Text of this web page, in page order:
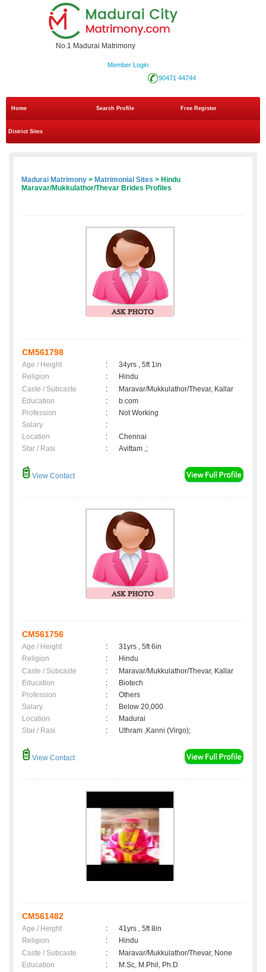
No.1 Madurai Matrimony
Member Login
90471 44744
Home Search Profile Free Register
District Sites
Madurai Matrimony > Matrimonial Sites > Hindu
Maravar/Mukkulathor/Thevar Brides Profiles
CM561798
Age / Height :
34yrs , 5ft 1in
Religion
:
Hindu
Caste / Subcaste
:
Maravar/Mukkulathor/Thevar, Kallar
Education
:
b.com
Profession
:
Not Working
Salary
:
Location
:
Chennai
Star / Rasi
: Avittam ,;
View Contact
CM561756
Age / Height :
31yrs , 5ft 6in
Religion
:
Hindu
Caste / Subcaste
:
Maravar/Mukkulathor/Thevar, Kallar
Education
:
Biotech
Profession
:
Others
Salary
:
Below 20,000
Location
:
Madurai
Star / Rasi
: Uthram ,Kanni (Virgo);
View Contact
CM561482
Age / Height :
41yrs , 5ft 8in
Religion
:
Hindu
Caste / Subcaste
:
Maravar/Mukkulathor/Thevar, None
Education
:
M.Sc, M.Phil, Ph.D